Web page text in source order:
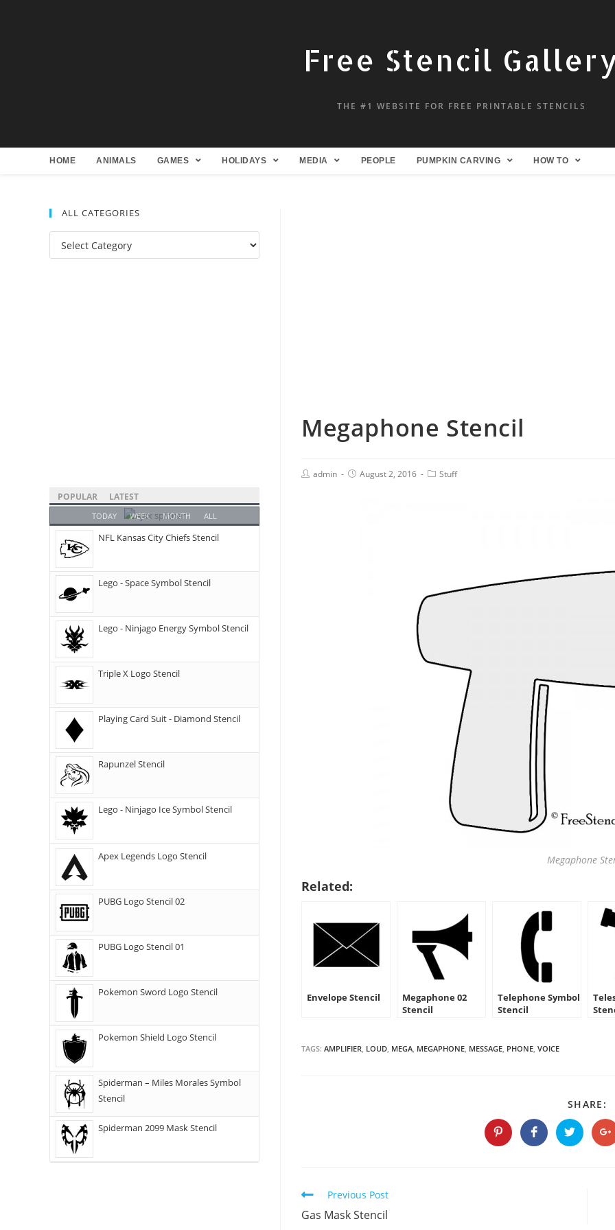
Free Stencil
THE #1 WEBSITE FOR FREE PRINTABLE STENCILS
HOME ANIMALS GAMES HOLIDAYS MEDIA PEOPLE PUMPKIN CARVING HOW TO
Megaphone Stencil
admin August 2, 2016 Stuff
Megaphone
Related:
Envelope Stencil
Megaphone 02
Stencil
Telephone Symbol
Stencil
TAGS: AMPLIFIER, LOUD, MEGA, MEGAPHONE, MESSAGE, PHONE, VOICE
SHARE:
Opens
in
Opens
in
Opens
in in
Continue
Reading
Previous Post
Gas Mask Stencil
ALL CATEGORIES
POPULAR LATEST
TODAY WEEK MONTH ALL
NFL Kansas City Chiefs Stencil
Lego - Space Symbol Stencil
Lego - Ninjago Energy Symbol Stencil
Triple X Logo Stencil
Playing Card Suit - Diamond Stencil
Rapunzel Stencil
Lego - Ninjago Ice Symbol Stencil
Apex Legends Logo Stencil
PUBG Logo Stencil 02
PUBG Logo Stencil 01
Pokemon Sword Logo Stencil
Pokemon Shield Logo Stencil
Spiderman – Miles Morales Symbol
Stencil
Spiderman 2099 Mask Stencil